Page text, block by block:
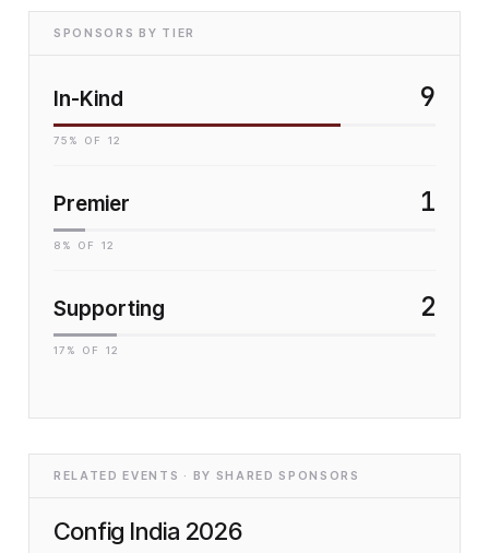
SPONSORS BY TIER
In-Kind 9
75 % OF 12
Premier 1
8 % OF 12
Supporting 2
17 % OF 12
RELATED EVENTS · BY SHARED SPONSORS
Config India 2026